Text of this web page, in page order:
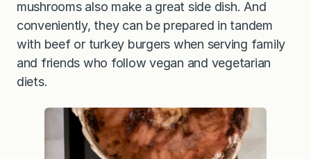
mushrooms also make a great side dish. And
conveniently, they can be prepared in tandem
with beef or turkey burgers when serving family
and friends who follow vegan and vegetarian
diets.